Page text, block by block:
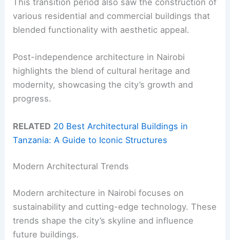
This transition period also saw the construction of
various residential and commercial buildings that
blended functionality with aesthetic appeal.
Post-independence architecture in Nairobi
highlights the blend of cultural heritage and
modernity, showcasing the city’s growth and
progress.
RELATED 20 Best Architectural Buildings in
Tanzania: A Guide to Iconic Structures
Modern Architectural Trends
Modern architecture in Nairobi focuses on
sustainability and cutting-edge technology. These
trends shape the city’s skyline and influence
future buildings.